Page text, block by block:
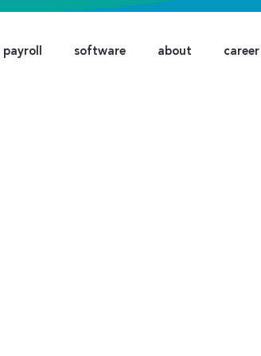
payroll software about career